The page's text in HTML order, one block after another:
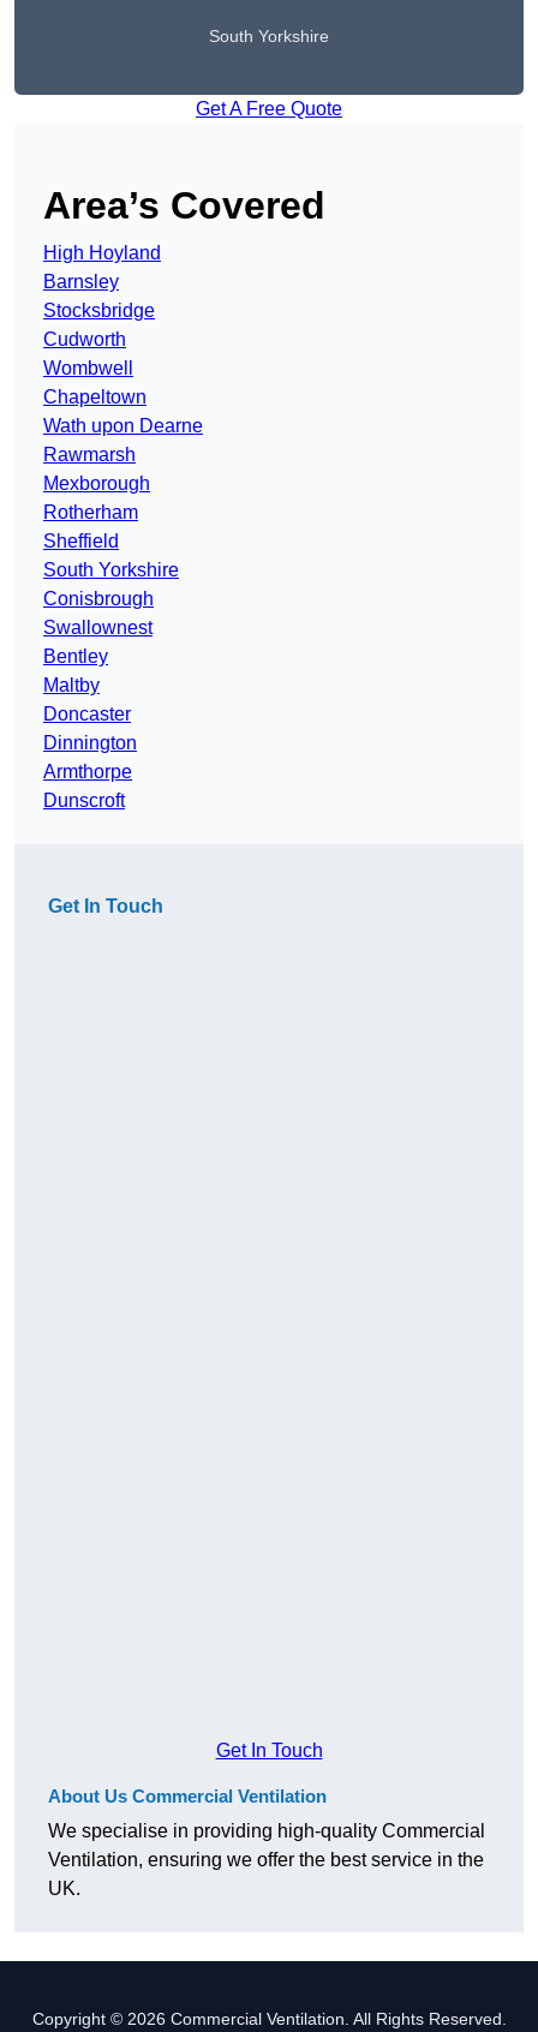
South Yorkshire
Get A Free Quote
Area’s Covered
High Hoyland
Barnsley
Stocksbridge
Cudworth
Wombwell
Chapeltown
Wath upon Dearne
Rawmarsh
Mexborough
Rotherham
Sheffield
South Yorkshire
Conisbrough
Swallownest
Bentley
Maltby
Doncaster
Dinnington
Armthorpe
Dunscroft
Get In Touch
Get In Touch
About Us Commercial Ventilation
We specialise in providing high-quality Commercial
Ventilation, ensuring we offer the best service in the
UK.
Copyright © 2026 Commercial Ventilation. All Rights Reserved.